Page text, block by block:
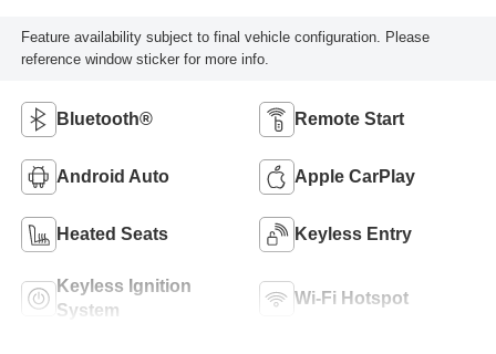
Feature availability subject to final vehicle configuration. Please
reference window sticker for more info.
Bluetooth® Remote Start
Android Auto Apple CarPlay
Heated Seats Keyless Entry
Keyless Ignition
System
Wi-Fi Hotspot